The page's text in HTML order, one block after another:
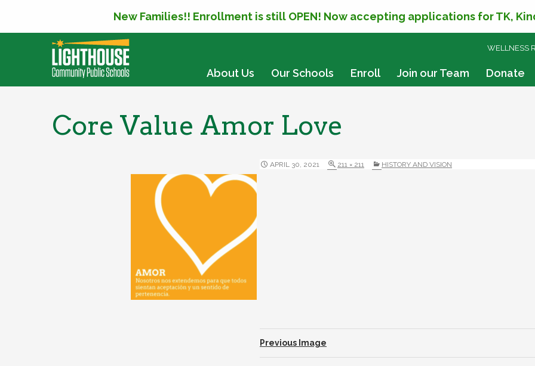
New Families!! Enrollment is still OPEN! Now accepting applications for TK,
About Us Our Schools Enroll Join our Team Donate
SKIP
CONTENT
WELLNESS
Core Value Amor Love
APRIL 30, 2021 211 × 211 HISTORY AND VISION
Previous Image